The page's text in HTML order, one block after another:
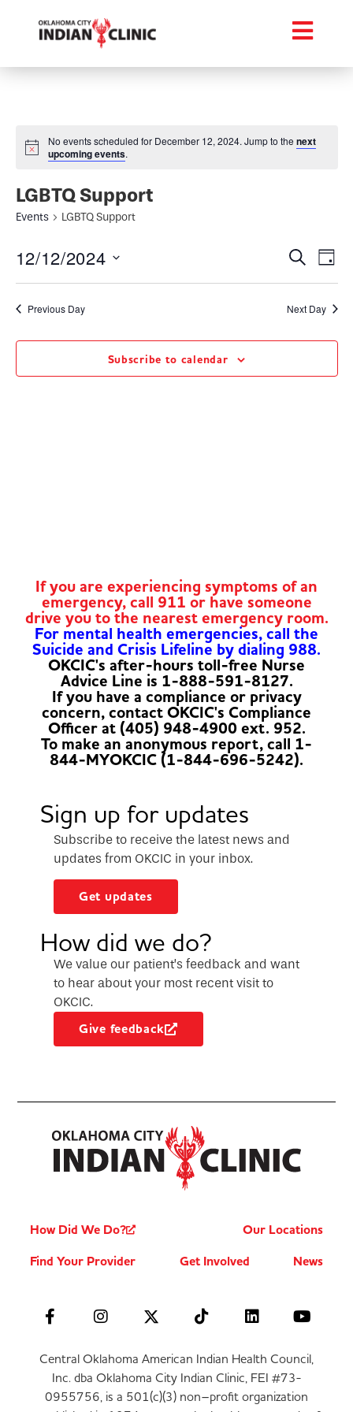
No events scheduled for December 12, 2024. Jump to thenext
upcoming events.
LGBTQ Support
Events LGBTQ Support
and
Views
Search
Day
12/12/2024
date.
Previous Day Next Day
Subscribe to calendar
If you are experiencing symptoms of an
emergency, call 911 or have someone
drive you to the nearest emergency room.
For mental health emergencies, call the
Suicide and Crisis Lifeline by dialing 988.
OKCIC's after-hours toll-free Nurse
Advice Line is 1-888-591-8127.
If you have a compliance or privacy
concern, contact OKCIC's Compliance
Officer at (405) 948-4900 ext. 952.
To make an anonymous report, call 1-
844-MYOKCIC (1-844-696-5242).
Sign up for updates
Subscribe to receive the latest news and
updates from OKCIC in your inbox.
Get updates
How did we do?
We value our patient’s feedback and want
to hear about your most recent visit to
OKCIC.
Give feedback
How Did We Do?
Our Locations
Find Your Provider
Get Involved News
Central Oklahoma American Indian Health Council,
Inc. dba Oklahoma City Indian Clinic, FEI #73-
0955756, is a 501(c)(3) non–profit organization